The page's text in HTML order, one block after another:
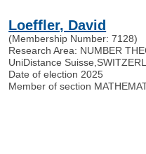
Loeffler, David
(Membership Number: 7128)
Research Area: NUMBER
UniDistance Suisse,
Date of election 2025
Member of section